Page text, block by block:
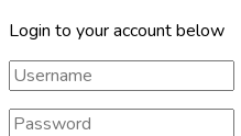
Login to your account below